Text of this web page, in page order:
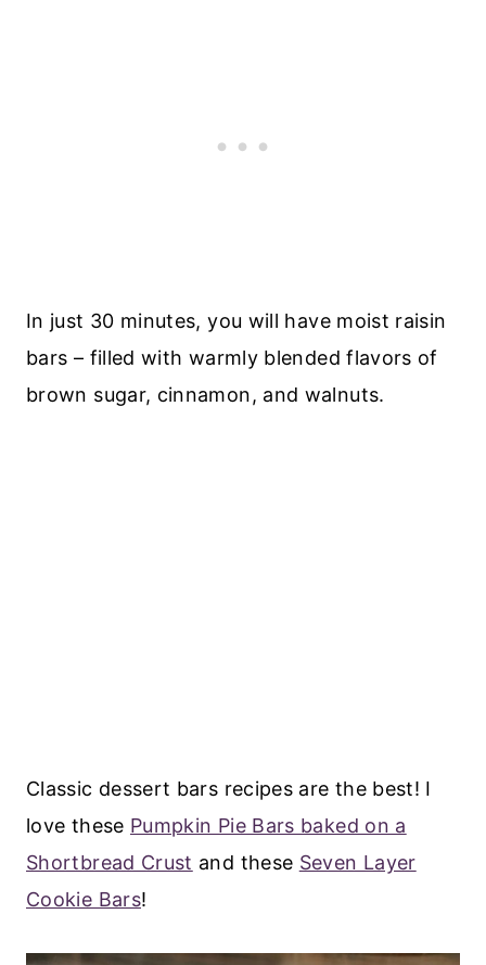
In just 30 minutes, you will have moist raisin
bars – filled with warmly blended flavors of
brown sugar, cinnamon, and walnuts.
Classic dessert bars recipes are the best! I
love these Pumpkin Pie Bars baked on a
Shortbread Crust and these Seven Layer
Cookie Bars!